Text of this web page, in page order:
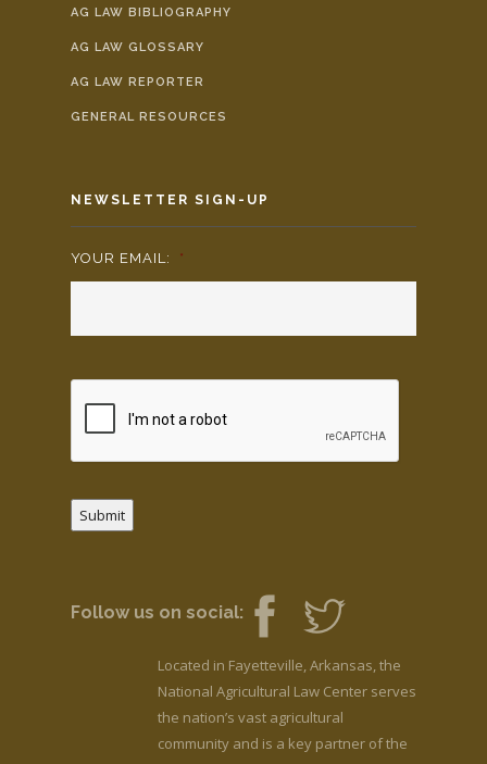
AG LAW BIBLIOGRAPHY
AG LAW GLOSSARY
AG LAW REPORTER
GENERAL RESOURCES
NEWSLETTER SIGN-UP
YOUR EMAIL: *
Submit
Follow us on social:
Located in Fayetteville, Arkansas, the
National Agricultural Law Center serves
the nation’s vast agricultural
community and is a key partner of the